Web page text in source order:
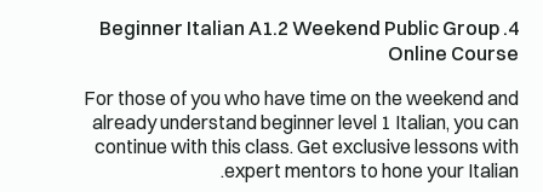
4. Beginner Italian A1.2 Weekend Public Group
Online Course
For those of you who have time on the weekend and
already understand beginner level 1 Italian, you can
continue with this class. Get exclusive lessons with
expert mentors to hone your Italian.